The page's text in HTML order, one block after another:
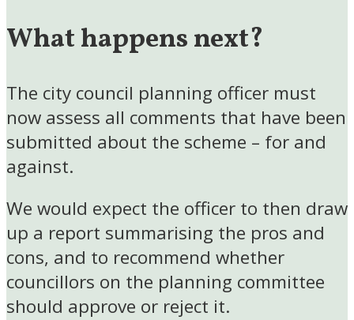
What happens next?
The city council planning officer must
now assess all comments that have been
submitted about the scheme – for and
against.
We would expect the officer to then draw
up a report summarising the pros and
cons, and to recommend whether
councillors on the planning committee
should approve or reject it.